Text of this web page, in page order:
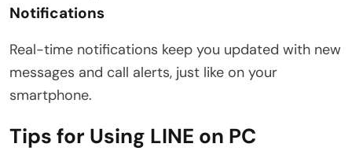
Notifications
Real-time notifications keep you updated with new
messages and call alerts, just like on your
smartphone.
Tips for Using LINE on PC